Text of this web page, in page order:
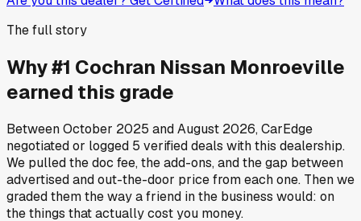
The full story
Why#1 Cochran Nissan Monroeville
earned this grade
BetweenOctober 2025 andAugust 2026, CarEdge
negotiated or logged 5 verified deals with this dealership.
We pulled the doc fee, the add-ons, and the gap between
advertised and out-the-door price from each one. Then we
graded them the way a friend in the business would: on
the things that actually cost you money.